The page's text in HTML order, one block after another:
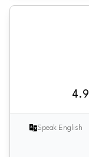
4.9
Speak English